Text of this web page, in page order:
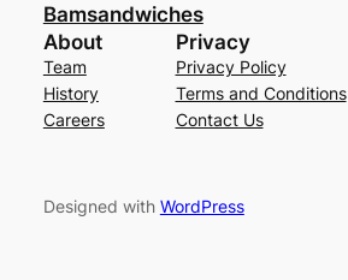
Bamsandwiches
About
Team
History
Careers
Privacy
Privacy Policy
Terms and Conditions
Contact Us
Designed with WordPress